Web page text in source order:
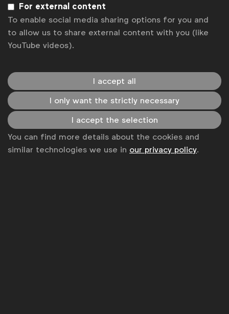
Global Marketer of the Year 2018 nominees: Keith Weed
Global Marketer of the Year 2018 nominees: Raja Rajamannar
Global Marketer of the Year 2018 nominees: Claudia
Willvonseder
Get analysis, insight & opinions
from the world's top marketers.
Sign up to our newsletter.
Subscribe
For external content
To enable social media sharing options for you and
to allow us to share external content with you (like
YouTube videos).
I accept all
I only want the strictly necessary
I accept the selection
You can find more details about the cookies and
similar technologies we use in our privacy policy.